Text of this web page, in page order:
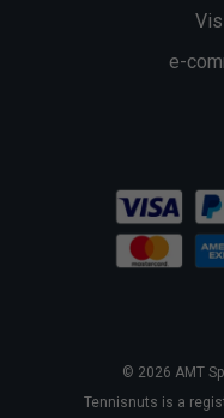
e-
© 2026 AMT
Tennisnuts is a